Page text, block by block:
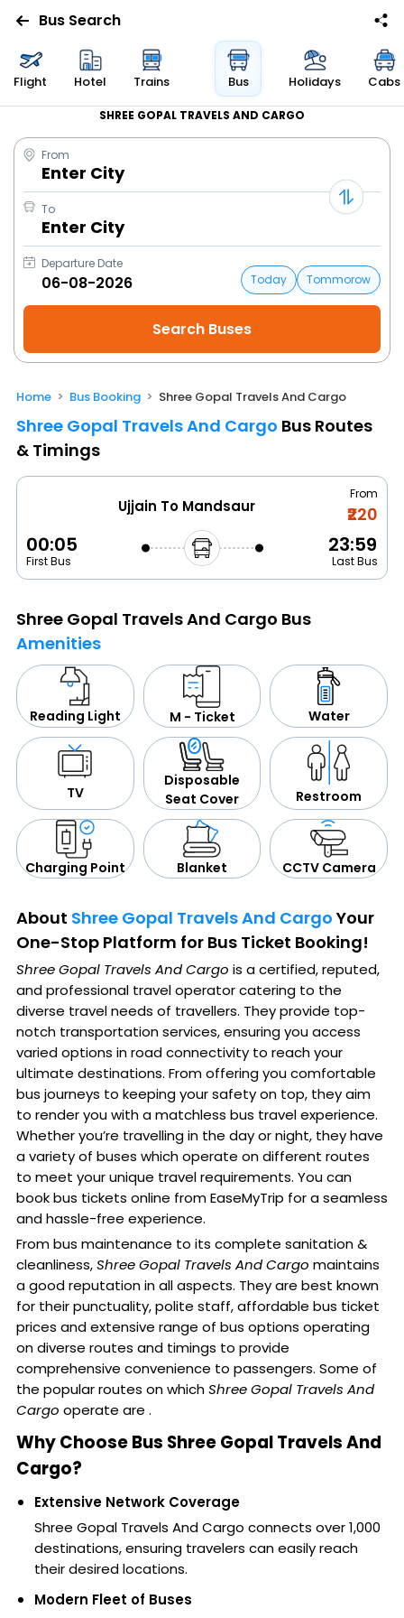
Bus Search
Flight Hotel Trains Bus Holidays Cabs
SHREE GOPAL TRAVELS AND CARGO
From
Enter City
To
Enter City
Departure Date
Today
Tommorow
Home Bus Booking Shree Gopal Travels And Cargo
Shree Gopal Travels And Cargo Bus Routes
& Timings
Ujjain To Mandsaur
From
₹220
00:05
First Bus
23:59
Last Bus
Shree Gopal Travels And Cargo Bus
Amenities
Reading Light M - Ticket Water
TV
Disposable
Seat Cover
Restroom
Charging Point Blanket CCTV Camera
About Shree Gopal Travels And Cargo Your
One-Stop Platform for Bus Ticket Booking!
Shree Gopal Travels And Cargo is a certified, reputed,
and professional travel operator catering to the
diverse travel needs of travellers. They provide top-
notch transportation services, ensuring you access
varied options in road connectivity to reach your
ultimate destinations. From offering you comfortable
bus journeys to keeping your safety on top, they aim
to render you with a matchless bus travel experience.
Whether you’re travelling in the day or night, they have
a variety of buses which operate on different routes
to meet your unique travel requirements. You can
book bus tickets online from EaseMyTrip for a seamless
and hassle-free experience.
From bus maintenance to its complete sanitation &
cleanliness,Shree Gopal Travels And Cargo maintains
a good reputation in all aspects. They are best known
for their punctuality, polite staff, affordable bus ticket
prices and extensive range of bus options operating
on diverse routes and timings to provide
comprehensive convenience to passengers. Some of
the popular routes on whichShree Gopal Travels And
Cargo operate are .
Why Choose Bus Shree Gopal Travels And
Cargo?
Extensive Network Coverage
Shree Gopal Travels And Cargo connects over 1,000
destinations, ensuring travelers can easily reach
their desired locations.
Modern Fleet of Buses